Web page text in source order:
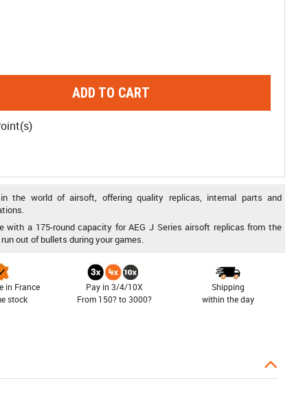
ADD TO CART
the world of airsoft, offering quality replicas, internal parts and
with a 175-round capacity for AEG J Series airsoft replicas from the
out of bullets during your games.
in France
stock
Pay in 3/4/10X
From 150? to 3000?
Shipping
within the day